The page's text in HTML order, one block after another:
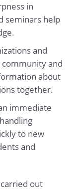
in
seminars help
and
and
about
together.
immediate
to new
and